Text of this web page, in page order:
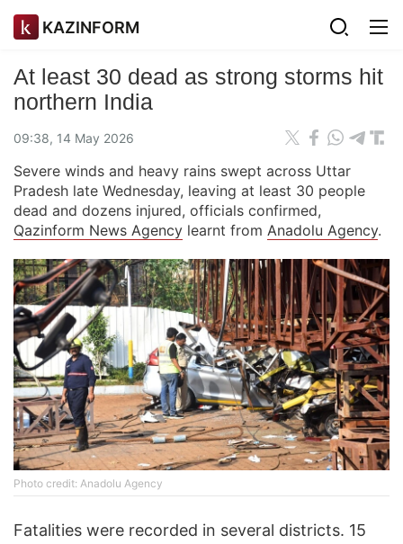
KAZINFORM
At least 30 dead as strong storms hit
northern India
09:38, 14 May 2026
Severe winds and heavy rains swept across Uttar
Pradesh late Wednesday, leaving at least 30 people
dead and dozens injured, officials confirmed,
Qazinform News Agency learnt from Anadolu Agency.
Photo credit: Anadolu Agency
Fatalities were recorded in several districts. 15